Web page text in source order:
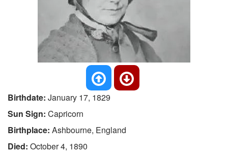
Birthdate: January 17, 1829
Sun Sign: Capricorn
Birthplace: Ashbourne, England
Died: October 4, 1890